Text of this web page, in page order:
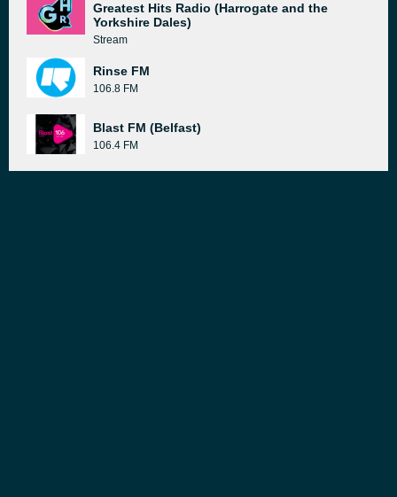
Greatest Hits Radio (Harrogate and the
Yorkshire Dales)
Stream
Rinse FM
106.8 FM
Blast FM (Belfast)
106.4 FM